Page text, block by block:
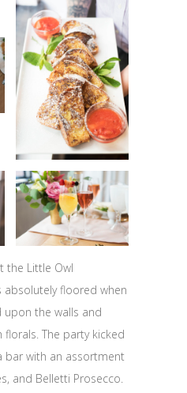
the Little Owl
absolutely floored when
upon the walls and
florals. The party kicked
bar with an assortment
and Belletti Prosecco.